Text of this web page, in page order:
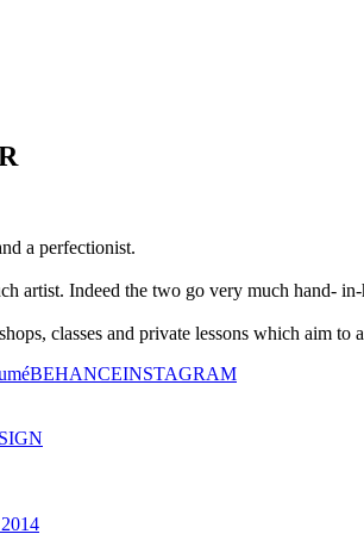
a perfectionist.
artist. Indeed the two go very much hand- in-
classes and private lessons which aim to
BEHANCEINSTAGRAM